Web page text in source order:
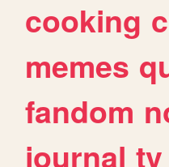
cooking
memes
fandom
journal tv